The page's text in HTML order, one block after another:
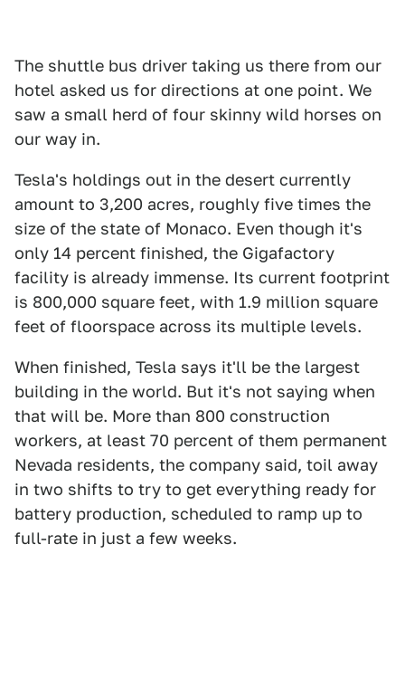
The shuttle bus driver taking us there from our
hotel asked us for directions at one point. We
saw a small herd of four skinny wild horses on
our way in.
Tesla's holdings out in the desert currently
amount to 3,200 acres, roughly five times the
size of the state of Monaco. Even though it's
only 14 percent finished, the Gigafactory
facility is already immense. Its current footprint
is 800,000 square feet, with 1.9 million square
feet of floorspace across its multiple levels.
When finished, Tesla says it'll be the largest
building in the world. But it's not saying when
that will be. More than 800 construction
workers, at least 70 percent of them permanent
Nevada residents, the company said, toil away
in two shifts to try to get everything ready for
battery production, scheduled to ramp up to
full-rate in just a few weeks.